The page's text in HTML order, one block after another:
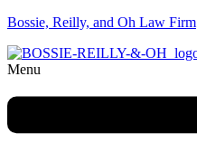
Bossie, Reilly, and Oh Law Firm
Menu